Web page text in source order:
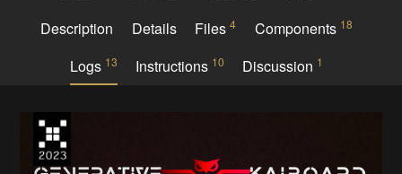
Description Details Files4 Components 18
Logs 13 Instructions 10 Discussion 1